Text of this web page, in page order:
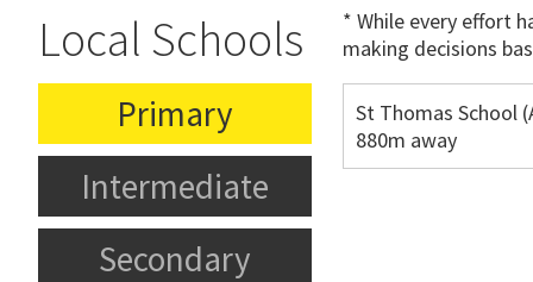
Local Schools
* While every effort
making decisions
Primary
Intermediate
Secondary
St Thomas School
880m away